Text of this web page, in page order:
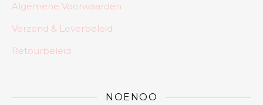
Algemene Voorwaarden
Verzend & Leverbeleid
Retourbeleid
NOENOO